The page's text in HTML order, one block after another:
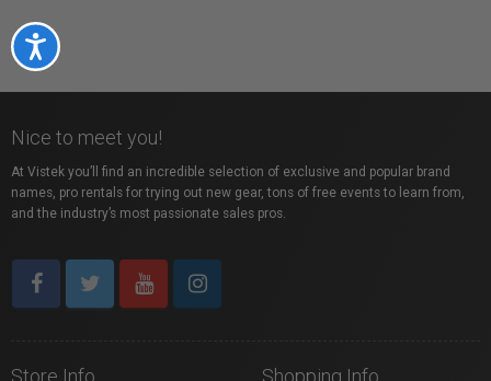
Accessibility
Nice to meet you!
At Vistek you’ll find an incredible selection of exclusive and popular brand
names, pro rentals for trying out new gear, tons of free events to learn from,
and the industry’s most passionate sales pros.